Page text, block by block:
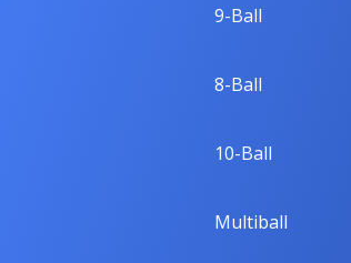
9-Ball
8-Ball
10-Ball
Multiball